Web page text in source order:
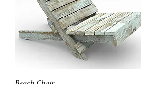
Beach Chair